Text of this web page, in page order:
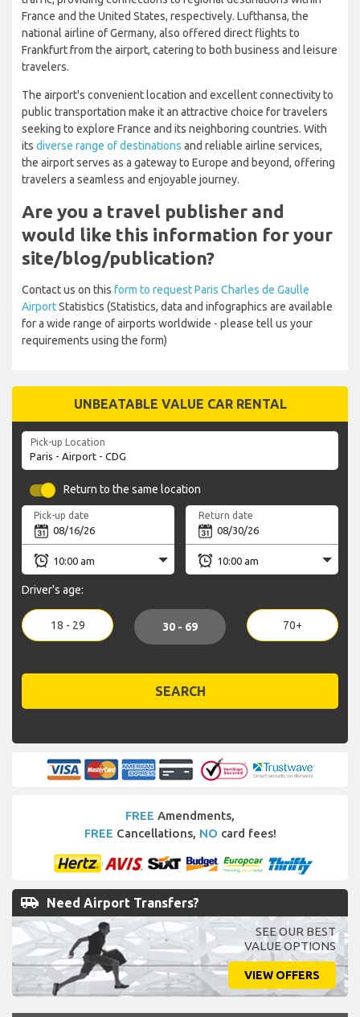
France and the United States, respectively. Lufthansa, the
national airline of Germany, also offered direct flights to
Frankfurt from the airport, catering to both business and leisure
travelers.
The airport's convenient location and excellent connectivity to
public transportation make it an attractive choice for travelers
seeking to explore France and its neighboring countries. With
its diverse range of destinations and reliable airline services,
the airport serves as a gateway to Europe and beyond, offering
travelers a seamless and enjoyable journey.
Are you a travel publisher and
would like this information for your
site/blog/publication?
Contact us on this form to request Paris Charles de Gaulle
AirportStatistics (Statistics, data and infographics are available
for a wide range of airports worldwide - please tell us your
requirements using the form)
UNBEATABLE VALUE CAR RENTAL
Pick-up Location
Return to the same location
Pick-up date Return date
Driver's age:
18 - 29 30 - 69 70+
SEARCH
FREE Amendments,
FREE Cancellations, NO card fees!
airport_shuttle Need Airport Transfers?
SEE OUR BEST
VALUE OPTIONS
VIEW OFFERS